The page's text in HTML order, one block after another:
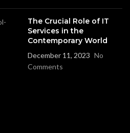
The Crucial Role of IT
Services in the
Contemporary World
December 11, 2023 No
Comments